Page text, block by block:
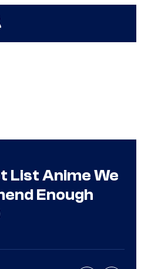
List Anime We
Enough